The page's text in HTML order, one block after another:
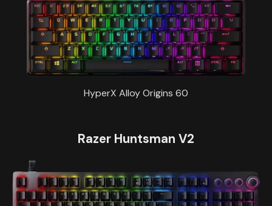
HyperX Alloy Origins 60
Razer Huntsman V2